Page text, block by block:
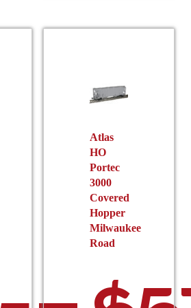
be
chosen
the
product
page
Atlas
HO
Portec
3000
Covered
Hopper
Milwaukee
Road